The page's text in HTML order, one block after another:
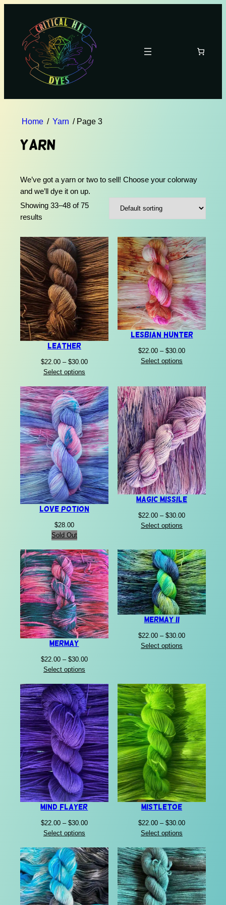
Home / Yarn / Page 3
Yarn
We’ve got a yarn or two to sell! Choose your colorway
and we’ll dye it on up.
Showing 33–48 of 75
results
Leather
$22.00 – $30.00Price
through
$30.00
Select options
Lesbian Hunter
$22.00 – $30.00Price
$30.00
Select options
Love Potion
$28.00
Sold Out
Magic Missile
$22.00 – $30.00Price
$30.00
Select options
Mermay
$22.00 – $30.00Price
through
$30.00
Select options
Mermay II
$22.00 – $30.00Price
Select options
Mind Flayer
$22.00 – $30.00Price
through
$30.00
Select options
Mistletoe
$22.00 – $30.00Price
through
$30.00
Select options